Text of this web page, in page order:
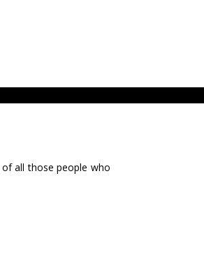
all those people who